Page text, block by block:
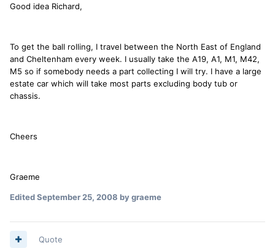
Good idea Richard,
To get the ball rolling, I travel between the North East of England
and Cheltenham every week. I usually take the A19, A1, M1, M42,
M5 so if somebody needs a part collecting I will try. I have a large
estate car which will take most parts excluding body tub or
chassis.
Cheers
Graeme
EditedSeptember 25, 2008 by graeme
Quote